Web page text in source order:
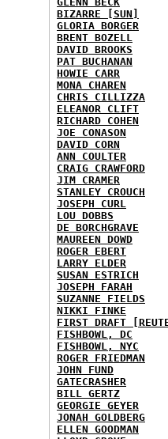
BIZARRE [SUN]
GLORIA BORGER
BRENT BOZELL
DAVID BROOKS
PAT BUCHANAN
HOWIE CARR
MONA CHAREN
CHRIS CILLIZZA
ELEANOR CLIFT
RICHARD COHEN
JOE CONASON
DAVID CORN
ANN COULTER
CRAIG CRAWFORD
JIM CRAMER
STANLEY CROUCH
JOSEPH CURL
LOU DOBBS
DE BORCHGRAVE
MAUREEN DOWD
ROGER EBERT
LARRY ELDER
SUSAN ESTRICH
JOSEPH FARAH
SUZANNE FIELDS
NIKKI FINKE
FIRST DRAFT
FISHBOWL, DC
FISHBOWL, NYC
ROGER FRIEDMAN
JOHN FUND
GATECRASHER
BILL GERTZ
GEORGIE GEYER
JONAH GOLDBERG
ELLEN GOODMAN